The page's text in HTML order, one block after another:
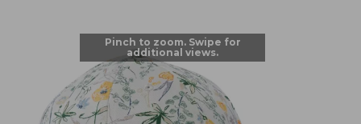
Pinch to zoom. Swipe for
additional views.